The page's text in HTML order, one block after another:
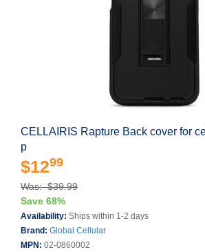
CELLAIRIS Rapture Back cover for
p
$1299
Was: $39.99
Save 68%
Availability: Ships within 1-2 days
Brand: Global Cellular
MPN: 02-0860002